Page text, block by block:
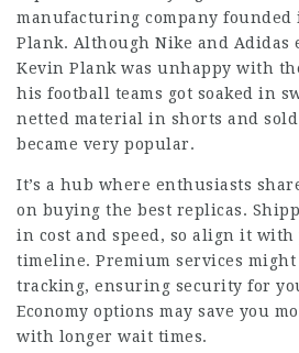
manufacturing company founded
Plank. Although Nike and Adidas
Kevin Plank was unhappy with
his football teams got soaked in
netted material in shorts and
became very popular.
It’s a hub where enthusiasts
on buying the best replicas.
in cost and speed, so align it with
timeline. Premium services
tracking, ensuring security for
Economy options may save you
with longer wait times.